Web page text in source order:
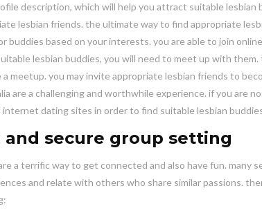
description, which will help you attract suitable lesbian
lesbian friends. the ultimate way to find appropriate
based on your interests. you are able to join
lesbian buddies, you will need to meet up with
meetup. you may invite appropriate lesbian friends to
are a challenging and worthwhile experience. if you are
dating sites in order to find suitable lesbian
secure group setting
a terrific way to get connected and also have fun. many
and relate with others who share similar passions.